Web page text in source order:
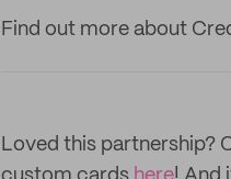
Find out more about
Loved this partnership?